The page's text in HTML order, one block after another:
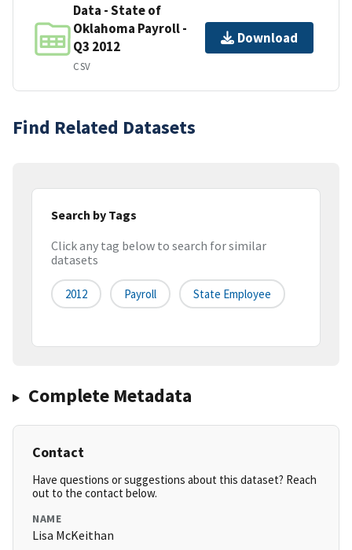
Data - State of
Oklahoma Payroll -
Q3 2012
CSV
Download
Find Related Datasets
Search by Tags
Click any tag below to search for similar
datasets
2012 Payroll State Employee
Complete Metadata
Contact
Have questions or suggestions about this dataset? Reach
out to the contact below.
NAME
Lisa McKeithan